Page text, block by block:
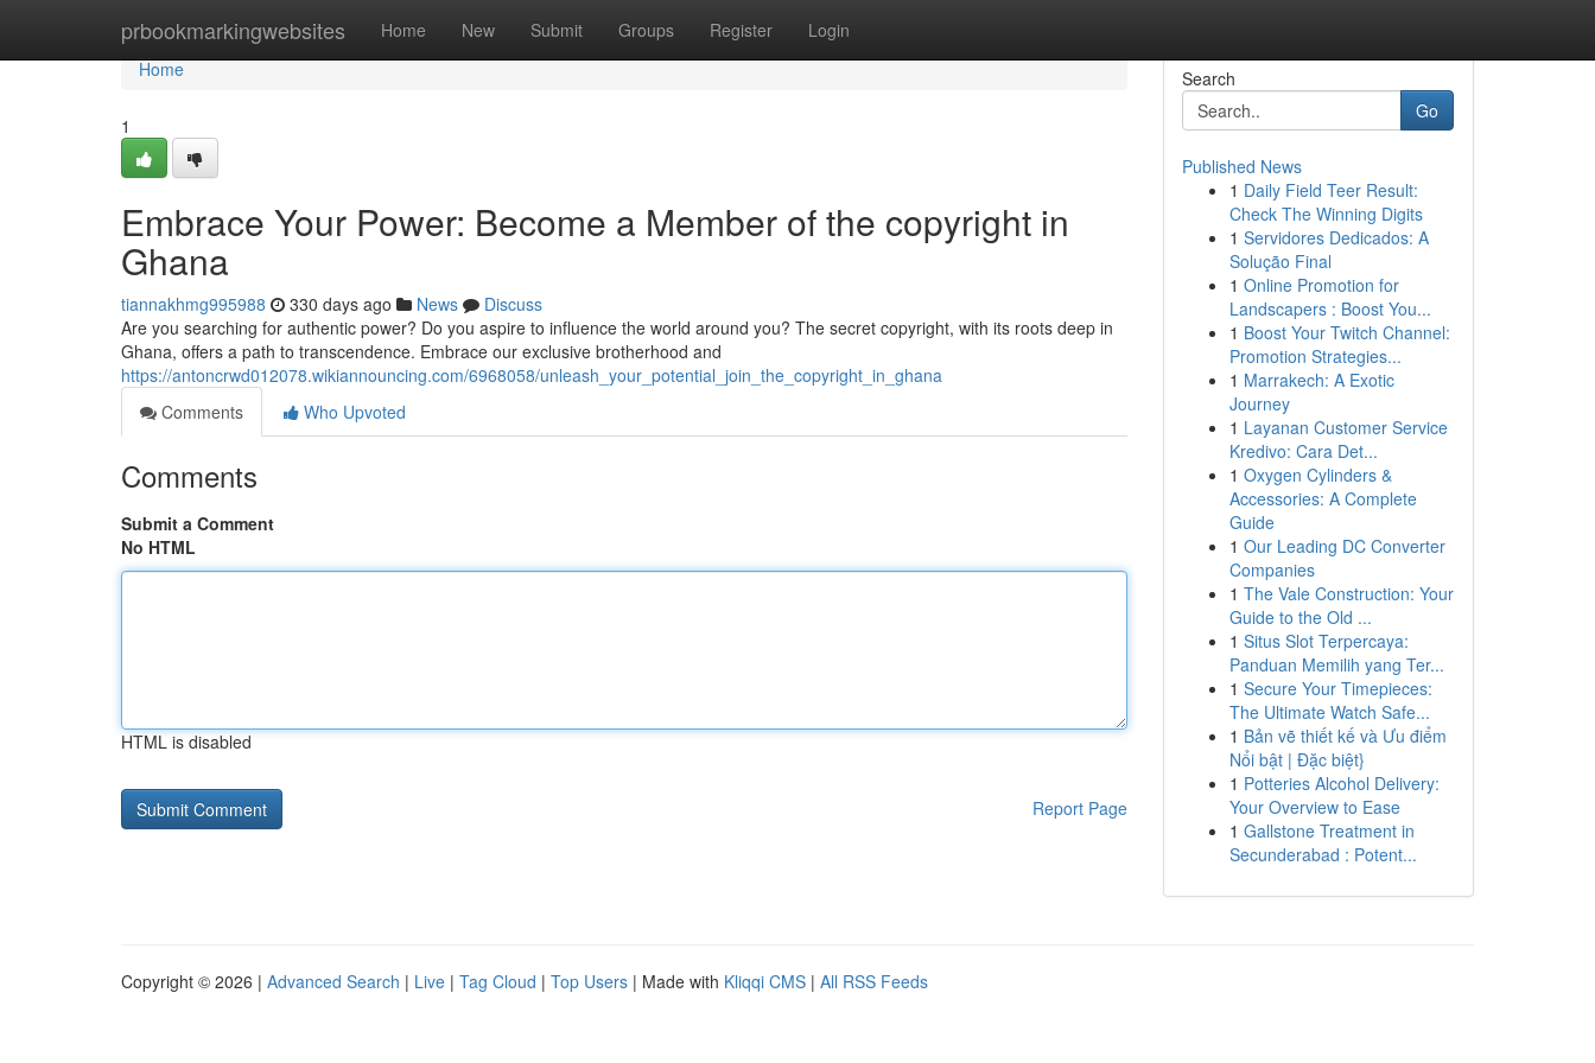
prbookmarkingwebsites Home New Submit Groups Register Login
Home
Home
1
Embrace Your Power: Become a Member of the copyright in
Ghana
tiannakhmg995988 330 days ago News
Discuss
Are you searching for authentic power? Do you aspire to influence the world around you? The secret copyright, with its roots deep in
Ghana, offers a path to transcendence. Embrace our exclusive brotherhood and
https://antoncrwd012078.wikiannouncing.com/6968058/unleash_your_potential_join_the_copyright_in_ghana
Comments
Who Upvoted
Comments
Submit a Comment
No HTML
HTML is disabled
Report Page
Search
Go
Published News
1 Daily Field Teer Result:
Check The Winning Digits
1 Servidores Dedicados: A
Solução Final
1 Online Promotion for
Landscapers : Boost You...
1 Boost Your Twitch Channel:
Promotion Strategies...
1 Marrakech: A Exotic
Journey
1 Layanan Customer Service
Kredivo: Cara Det...
1 Oxygen Cylinders &
Accessories: A Complete
Guide
1 Our Leading DC Converter
Companies
1 The Vale Construction: Your
Guide to the Old ...
1 Situs Slot Terpercaya:
Panduan Memilih yang Ter...
1 Secure Your Timepieces:
The Ultimate Watch Safe...
1 Bản vẽ thiết kế và Ưu điểm
Nổi bật | Đặc biệt}
1 Potteries Alcohol Delivery:
Your Overview to Ease
1 Gallstone Treatment in
Secunderabad : Potent...
Copyright © 2026 | Advanced Search | Live | Tag Cloud | Top Users | Made with Kliqqi CMS | All RSS Feeds